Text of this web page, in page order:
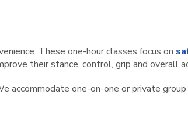
These one-hour classes focus on
their stance, control, grip and overall
accommodate one-on-one or private